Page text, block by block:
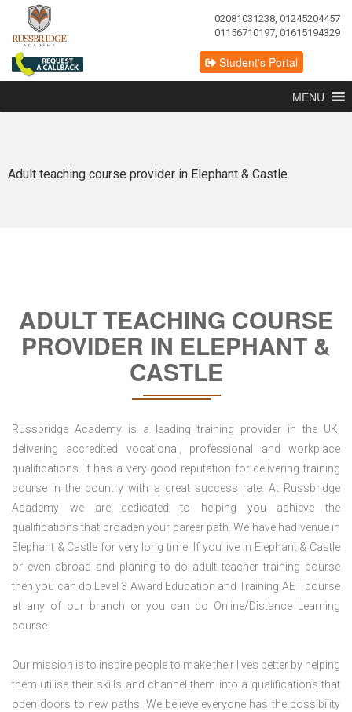
02081031238, 01245204457
01156710197, 01615194329
Student's Portal
MENU
Adult teaching course provider in Elephant & Castle
ADULT TEACHING COURSE
PROVIDER IN ELEPHANT &
CASTLE
Russbridge Academy is a leading training provider in the UK;
delivering accredited vocational, professional and workplace
qualifications. It has a very good reputation for delivering training
course in the country with a great success rate. At Russbridge
Academy we are dedicated to helping you achieve the
qualifications that broaden your career path. We have had venue in
Elephant & Castle for very long time. If you live in Elephant & Castle
or even abroad and planing to do adult teacher training course
then you can do Level 3 Award Education and Training AET course
at any of our branch or you can do Online/Distance Learning
course.
Our mission is to inspire people to make their lives better by helping
them utilise their skills and channel them into a qualifications that
open doors to new paths. We believe everyone has the possibility